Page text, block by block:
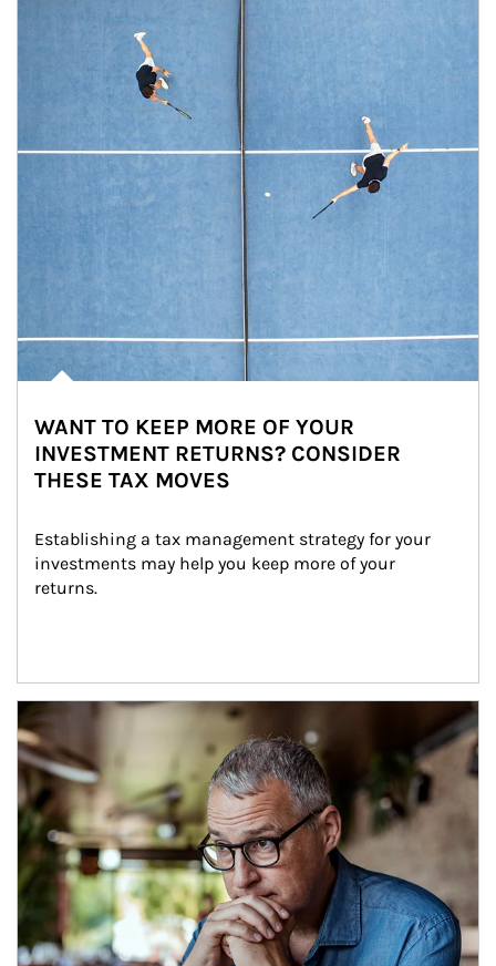
WANT TO KEEP MORE OF YOUR
INVESTMENT RETURNS? CONSIDER
THESE TAX MOVES
Establishing a tax management strategy for your
investments may help you keep more of your
returns.
Article Image